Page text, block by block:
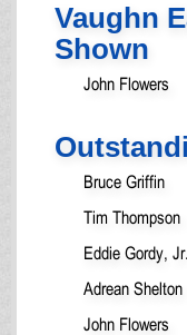
Vaughn
Shown
John Flowers
Bruce Griffin
Tim Thompson
Eddie Gordy, Jr.
Adrean Shelton
John Flowers